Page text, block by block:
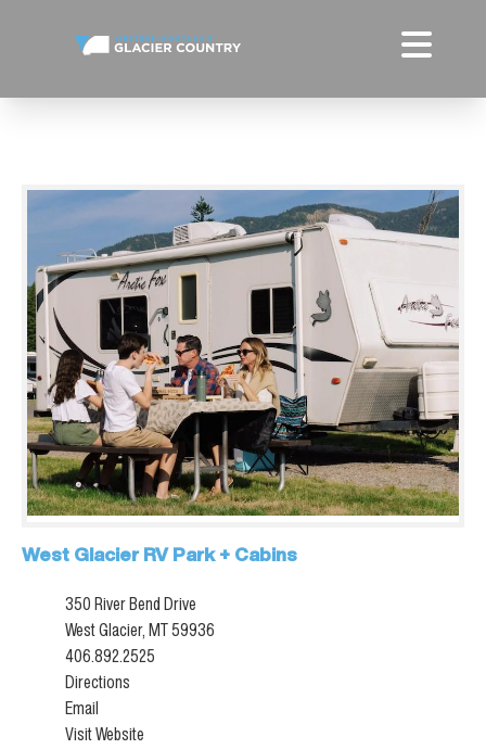
West Glacier RV Park + Cabins
350 River Bend Drive
West Glacier, MT 59936
406.892.2525
Directions
Email
Visit Website